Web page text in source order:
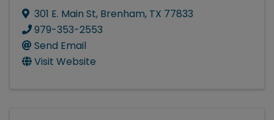
301 E. Main St, Brenham, TX 77833
979-353-2553
Send Email
Visit Website